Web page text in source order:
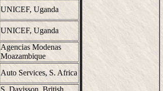
UNICEF, Uganda
UNICEF, Uganda
Agencias Modenas
Moazambique
Auto Services, S. Africa